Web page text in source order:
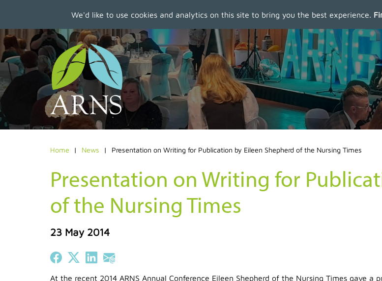
We'd like to use cookies and analytics on this site to bring you the best experience.
to
main
content
Home News Presentation on Writing for Publication by Eileen Shepherd of the Nursing Times
Presentation on Writing for
of the Nursing Times
23 May 2014
Share on Facebook
Share on X (Twitter)
Share on LinkedIn
Share on Email
At the recent 2014 ARNS Annual Conference Eileen Shepherd of the Nursing Times gave